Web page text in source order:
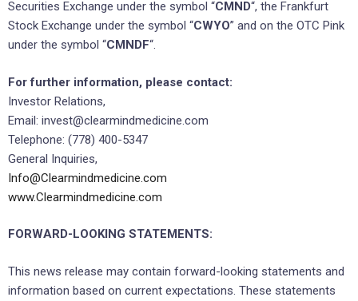
Securities Exchange under the symbol “CMND“, the Frankfurt
Stock Exchange under the symbol “CWYO” and on the OTC Pink
under the symbol “CMNDF“.
For further information, please contact:
Investor Relations,
Email: invest@clearmindmedicine.com
Telephone: (778) 400-5347
General Inquiries,
Info@Clearmindmedicine.com
www.Clearmindmedicine.com
FORWARD-LOOKING STATEMENTS:
This news release may contain forward-looking statements and
information based on current expectations. These statements